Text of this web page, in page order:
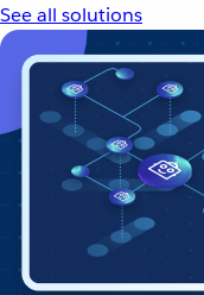
See all solutions